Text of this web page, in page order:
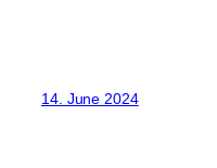
14. June 2024